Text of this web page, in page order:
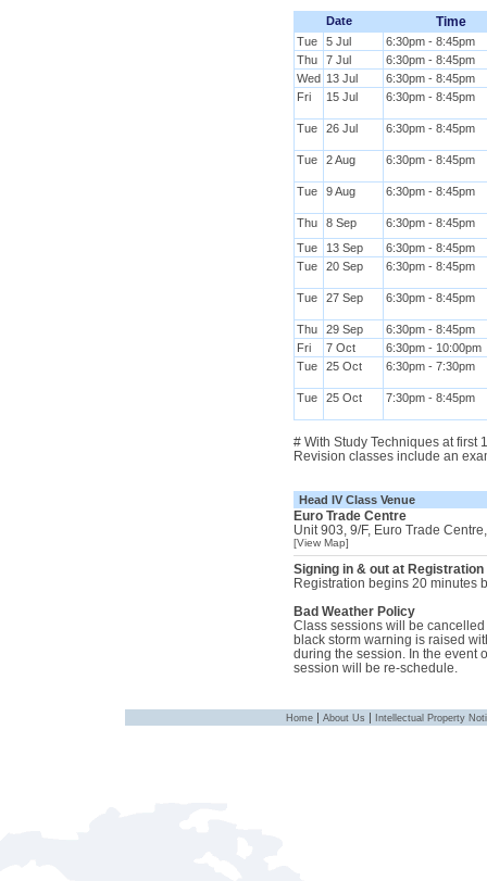
Date Time
Tue 5 Jul
6:30pm - 8:45pm
Thu
7 Jul
6:30pm - 8:45pm
Wed 13 Jul
6:30pm - 8:45pm
Fri
15 Jul 6:30pm - 8:45pm
Tue 26 Jul 6:30pm - 8:45pm
Tue 2 Aug 6:30pm - 8:45pm
Tue 9 Aug 6:30pm - 8:45pm
Thu 8 Sep
6:30pm - 8:45pm
Tue
13 Sep
6:30pm - 8:45pm
Tue
20 Sep 6:30pm - 8:45pm
Tue 27 Sep 6:30pm - 8:45pm
Thu 29 Sep
6:30pm - 8:45pm
Fri
7 Oct
6:30pm - 10:00pm
Tue
25 Oct 6:30pm - 7:30pm
Tue 25 Oct 7:30pm - 8:45pm
# With Study Techniques at first
Revision classes include an
Head IV Class Venue
Euro Trade Centre
Unit 903, 9/F, Euro Trade
[View Map]
Signing in & out at Registration
Registration begins 20 minutes
Bad Weather Policy
Class sessions will be
black storm warning is raised
during the session. In the event
session will be re-schedule.
Home | About Us | Intellectual Property